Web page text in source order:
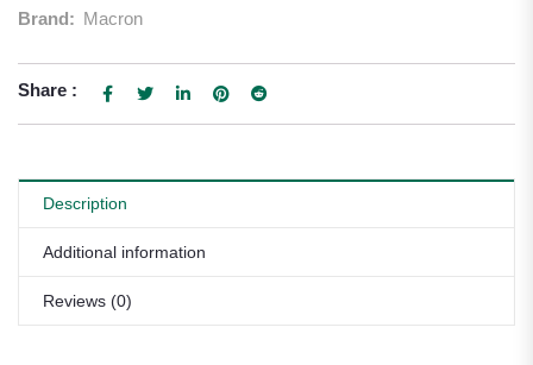
Brand: Macron
Share :
Description
Additional information
Reviews (0)